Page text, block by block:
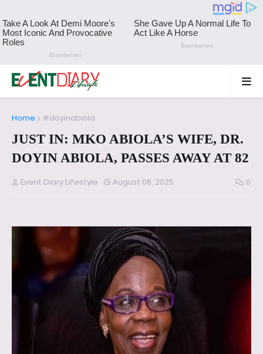
Home #doyinabiola
JUST IN: MKO ABIOLA’S WIFE, DR.
DOYIN ABIOLA, PASSES AWAY AT 82
Event Diary Lifestyle August 06, 2025 0